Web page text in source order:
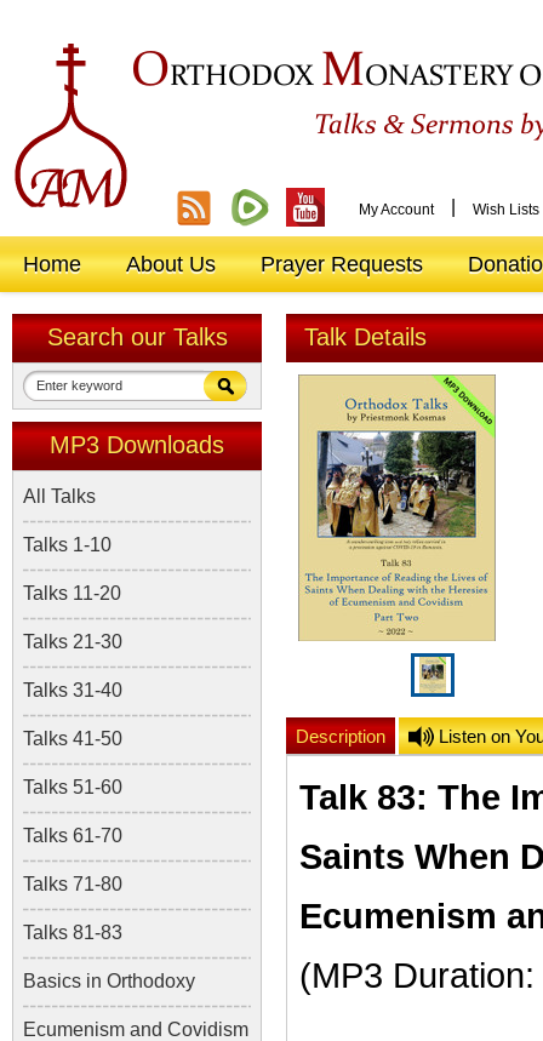
ORTHODOX MONASTERY
Talks &Sermons
My Account Wish Lists
Home About Us Prayer Requests
Search our Talks
MP3 Downloads
All Talks
Talks 1-10
Talks 11-20
Talks 21-30
Talks 31-40
Talks 41-50
Talks 51-60
Talks 61-70
Talks 71-80
Talks 81-83
Basics in Orthodoxy
Ecumenism and Covidism
Talk Details
Description Listen on
Talk 83: The
Saints When
Ecumenism
(MP3